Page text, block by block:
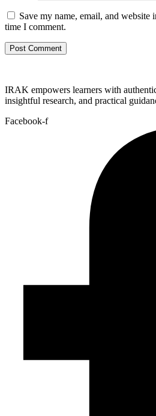
Save my name, email, and website
time I comment.
IRAK empowers learners with
insightful research, and practical
Facebook-f